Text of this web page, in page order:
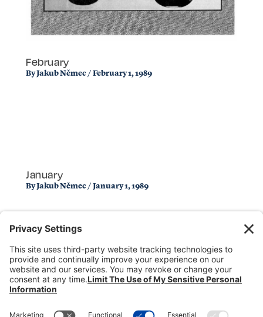
February
By Jakub Němec / February 1, 1989
January
By Jakub Němec / January 1, 1989
Donate
Dealer Directory
break